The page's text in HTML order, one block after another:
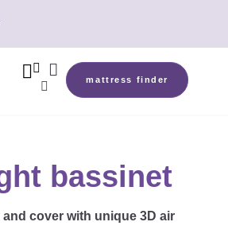



mattress finder
bassinet
cover with unique 3D air